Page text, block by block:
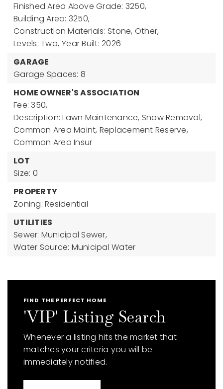
Finished Area Above Grade: 3250,
Building Area: 3250,
Construction Materials: Stone, Other,
Levels: Two, Year Built: 2026
GARAGE
Garage Spaces: 8
HOME OWNER'S ASSOCIATION
Fee: 350,
Description: Lawn Maintenance, Snow Removal,
Common Area Maint, Replacement Reserve,
Common Area Insur
LOT
Size: 0
PROPERTY
Zoning: Residential
UTILITIES
Sewer: Municipal Sewer,
Water Source: Municipal Water
FIND THE PERFECT HOME
'VIP' Listing Search
Whenever a listing hits the market that
matches your criteria you will be
immediately notified.